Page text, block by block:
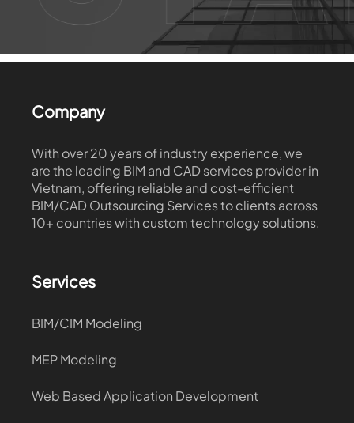
Company
With over 20 years of industry experience, we
are the leading BIM and CAD services provider in
Vietnam, offering reliable and cost-efficient
BIM/CAD Outsourcing Services to clients across
10+ countries with custom technology solutions.
Services
BIM/CIM Modeling
MEP Modeling
Web Based Application Development